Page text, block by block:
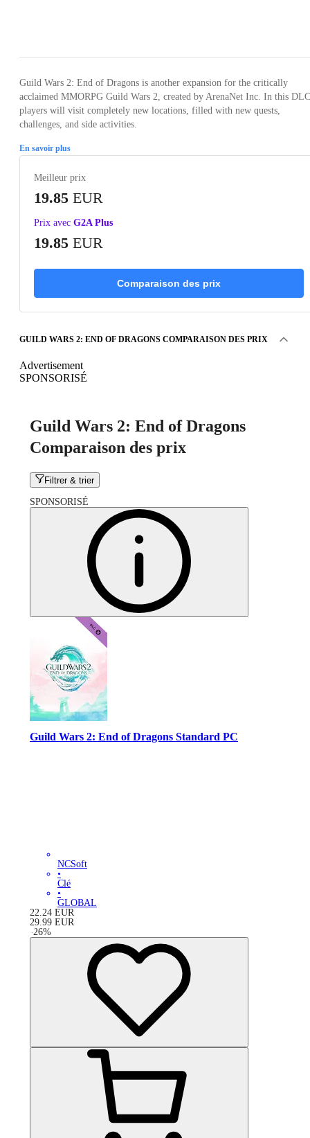
Guild Wars 2: End of Dragons is another expansion for the critically
acclaimed MMORPG Guild Wars 2, created by ArenaNet Inc. In this
players will visit completely new locations, filled with new quests,
challenges, and side activities.
En savoir plus
Meilleur prix
19.85 EUR
Prix avec G2A Plus
19.85 EUR
Comparaison des prix
GUILD WARS 2: END OF DRAGONS COMPARAISON DES PRIX
Advertisement
SPONSORISÉ
Guild Wars 2: End of Dragons
Comparaison des prix
Filtrer & trier
SPONSORISÉ
Guild Wars 2: End of Dragons Standard PC
NCSoft
•
Clé
•
GLOBAL
22.24 EUR
29.99 EUR
-26%